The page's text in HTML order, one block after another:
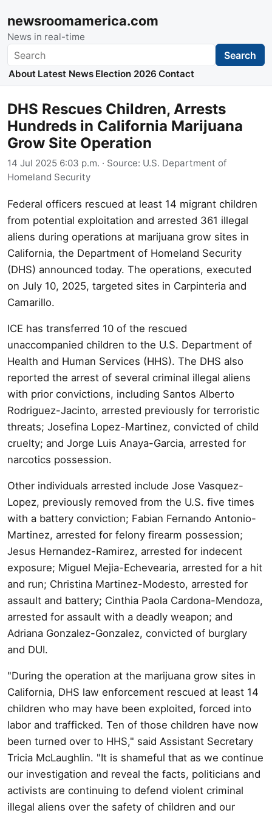
newsroomamerica.com
News in real-time
Search Search
About Latest News Election 2026 Contact
DHS Rescues Children, Arrests
Hundreds in California Marijuana
Grow Site Operation
14 Jul 2025 6:03 p.m. · Source: U.S. Department of
Homeland Security
Federal officers rescued at least 14 migrant children
from potential exploitation and arrested 361 illegal
aliens during operations at marijuana grow sites in
California, the Department of Homeland Security
(DHS) announced today. The operations, executed
on July 10, 2025, targeted sites in Carpinteria and
Camarillo.
ICE has transferred 10 of the rescued
unaccompanied children to the U.S. Department of
Health and Human Services (HHS). The DHS also
reported the arrest of several criminal illegal aliens
with prior convictions, including Santos Alberto
Rodriguez-Jacinto, arrested previously for terroristic
threats; Josefina Lopez-Martinez, convicted of child
cruelty; and Jorge Luis Anaya-Garcia, arrested for
narcotics possession.
Other individuals arrested include Jose Vasquez-
Lopez, previously removed from the U.S. five times
with a battery conviction; Fabian Fernando Antonio-
Martinez, arrested for felony firearm possession;
Jesus Hernandez-Ramirez, arrested for indecent
exposure; Miguel Mejia-Echevearia, arrested for a hit
and run; Christina Martinez-Modesto, arrested for
assault and battery; Cinthia Paola Cardona-Mendoza,
arrested for assault with a deadly weapon; and
Adriana Gonzalez-Gonzalez, convicted of burglary
and DUI.
"During the operation at the marijuana grow sites in
California, DHS law enforcement rescued at least 14
children who may have been exploited, forced into
labor and trafficked. Ten of those children have now
been turned over to HHS," said Assistant Secretary
Tricia McLaughlin. "It is shameful that as we continue
our investigation and reveal the facts, politicians and
activists are continuing to defend violent criminal
illegal aliens over the safety of children and our